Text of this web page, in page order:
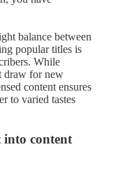
balance between
popular titles is
While
draw for new
content ensures
to varied tastes
into content